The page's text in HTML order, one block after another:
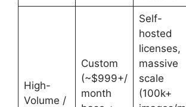
High-
Volume /
Custom
(~$999+/
month
Self-
hosted
licenses,
massive
scale
(100k+